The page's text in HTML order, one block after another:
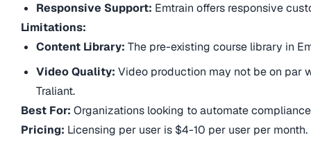
Responsive Support: Emtrain offers responsive
Limitations:
Content Library:The pre-existing course library in
Video Quality:Video production may not be on par
Traliant.
Best For: Organizations looking to automate
Pricing: Licensing per user is $4-10 per user per month.